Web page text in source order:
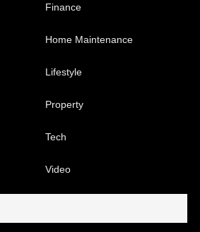
Finance
Home Maintenance
Lifestyle
Property
Tech
Video